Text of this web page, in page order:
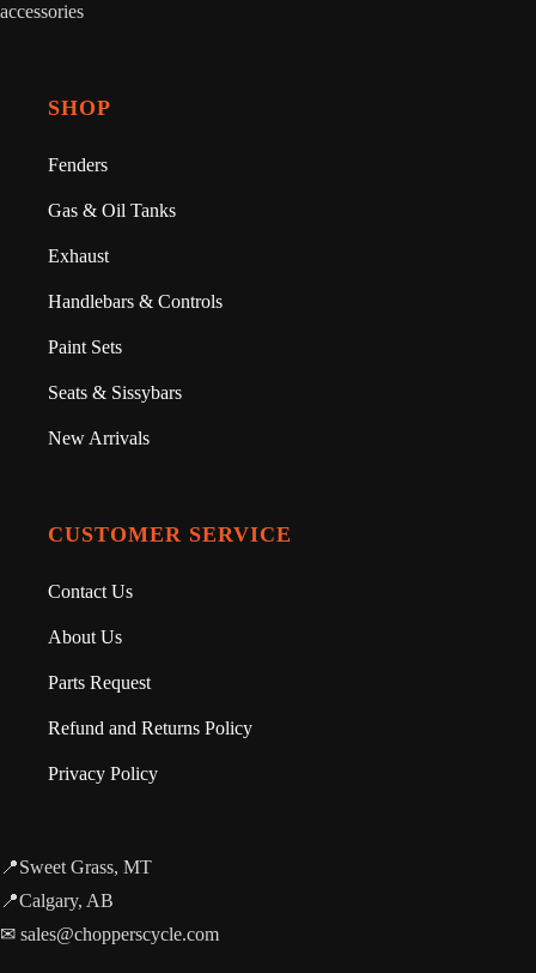
accessories
SHOP
Fenders
Gas & Oil Tanks
Exhaust
Handlebars & Controls
Paint Sets
Seats & Sissybars
New Arrivals
CUSTOMER SERVICE
Contact Us
About Us
Parts Request
Refund and Returns Policy
Privacy Policy
📍Sweet Grass, MT
📍Calgary, AB
✉ sales@chopperscycle.com